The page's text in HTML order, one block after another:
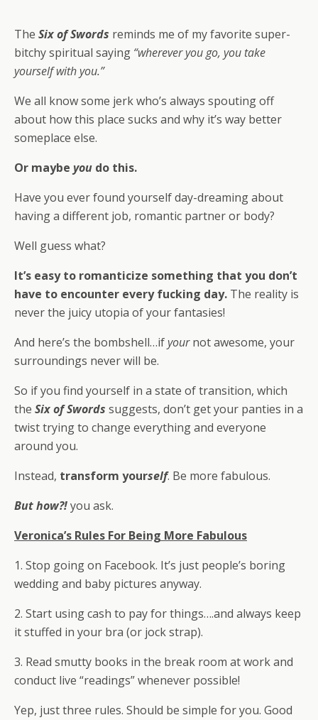
The Six of Swords reminds me of my favorite super-
bitchy spiritual saying “wherever you go, you take
yourself with you.”
We all know some jerk who’s always spouting off
about how this place sucks and why it’s way better
someplace else.
Or maybe you do this.
Have you ever found yourself day-dreaming about
having a different job, romantic partner or body?
Well guess what?
It’s easy to romanticize something that you don’t
have to encounter every fucking day. The reality is
never the juicy utopia of your fantasies!
And here’s the bombshell…ifyournot awesome, your
surroundings never will be.
So if you find yourself in a state of transition, which
the Six of Swords suggests, don’t get your panties in a
twist trying to change everything and everyone
around you.
Instead, transform yourself. Be more fabulous.
But how?!you ask.
Veronica’s Rules For Being More Fabulous
1. Stop going on Facebook. It’s just people’s boring
wedding and baby pictures anyway.
2. Start using cash to pay for things….and always keep
it stuffed in your bra (or jock strap).
3. Read smutty books in the break room at work and
conduct live “readings” whenever possible!
Yep, just three rules. Should be simple for you. Good